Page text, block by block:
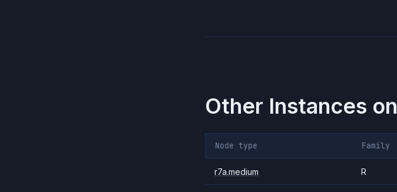
Other Instances on
Node type Family
r7a.medium R